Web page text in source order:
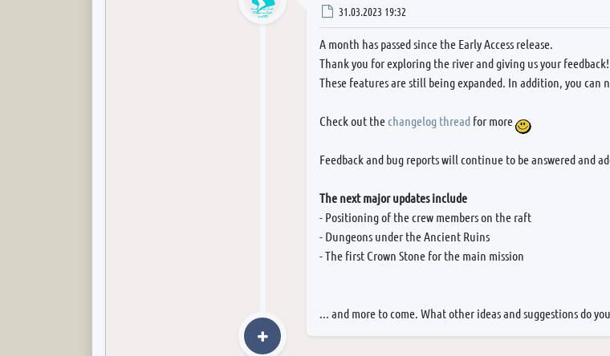
Post
31.03.2023 19:32
A month has passed since the Early Access release.
Thank you for exploring the river and giving us your
These features are still being expanded. In addition, you can
Check out thechangelog thread for more
Feedback and bug reports will continue to be answered and
The next major updates include
- Positioning of the crew members on the raft
- Dungeons under the Ancient Ruins
- The first Crown Stone for the main mission
... and more to come. What other ideas and suggestions do